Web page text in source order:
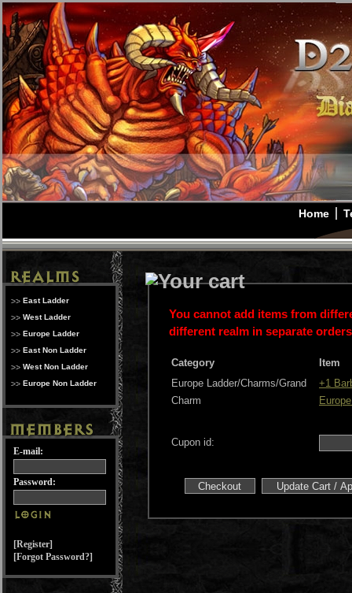
Home
East Ladder
West Ladder
Europe Ladder
East Non Ladder
West Non Ladder
Europe Non Ladder
E-mail:
Password:
[Register]
[Forgot Password?]
You cannot add items from
different realm in separate
Category
Item
Europe Ladder/Charms/Grand
Charm
+1
Cupon id: